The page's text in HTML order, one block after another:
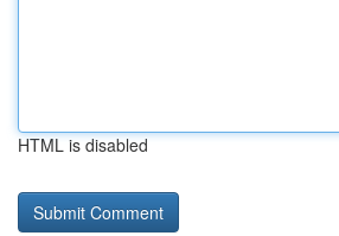
HTML is disabled